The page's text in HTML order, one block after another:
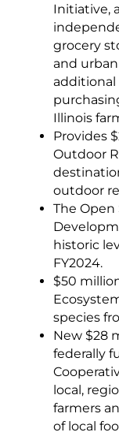
Initiative,
grocery
and
Illinois
Provides
Outdoor
outdoor
The Open
historic
FY2024.
$50
species
New $28
federally
local,
farmers
of local